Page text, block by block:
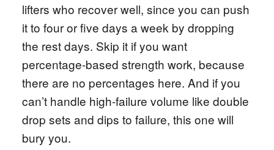
lifters who recover well, since you can push
it to four or five days a week by dropping
the rest days. Skip it if you want
percentage-based strength work, because
there are no percentages here. And if you
can’t handle high-failure volume like double
drop sets and dips to failure, this one will
bury you.